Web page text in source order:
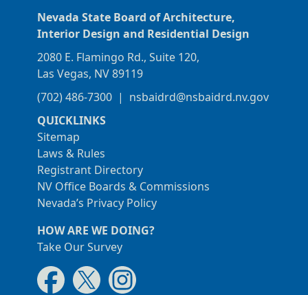
Nevada State Board of Architecture,
Interior Design and Residential Design
2080 E. Flamingo Rd., Suite 120,
Las Vegas, NV 89119
(702) 486-7300 | nsbaidrd@nsbaidrd.nv.gov
QUICKLINKS
Sitemap
Laws & Rules
Registrant Directory
NV Office Boards & Commissions
Nevada’s Privacy Policy
HOW ARE WE DOING?
Take Our Survey